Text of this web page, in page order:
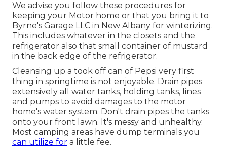
We advise you follow these procedures for
keeping your Motor home or that you bring it to
Byrne's Garage LLC in New Albany for winterizing.
This includes whatever in the closets and the
refrigerator also that small container of mustard
in the back edge of the refrigerator.
Cleansing up a took off can of Pepsi very first
thing in springtime is not enjoyable. Drain pipes
extensively all water tanks, holding tanks, lines
and pumps to avoid damages to the motor
home's water system. Don't drain pipes the tanks
onto your front lawn. It's messy and unhealthy.
Most camping areas have dump terminals you
can utilize for a little fee.